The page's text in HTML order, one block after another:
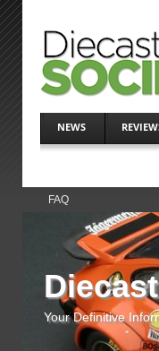
NEWS
FAQ
Your Definitive